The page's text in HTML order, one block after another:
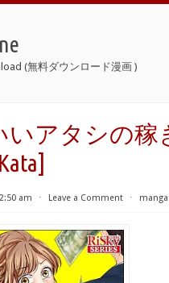
(無料ダウンロード漫画 )
アタシの稼
am ⋅ Leave a Comment ⋅